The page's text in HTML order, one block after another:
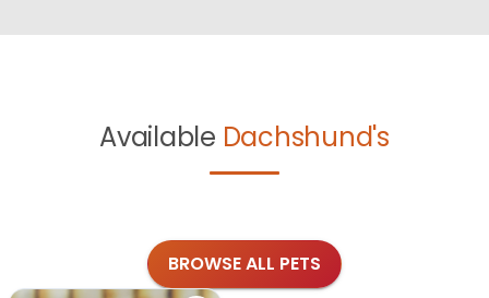
Available Dachshund's
BROWSE ALL PETS